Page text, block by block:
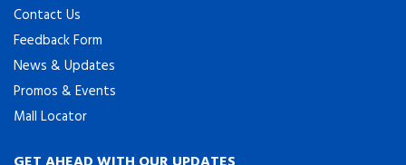
Contact Us
Feedback Form
News & Updates
Promos & Events
Mall Locator
GET AHEAD WITH OUR UPDATES